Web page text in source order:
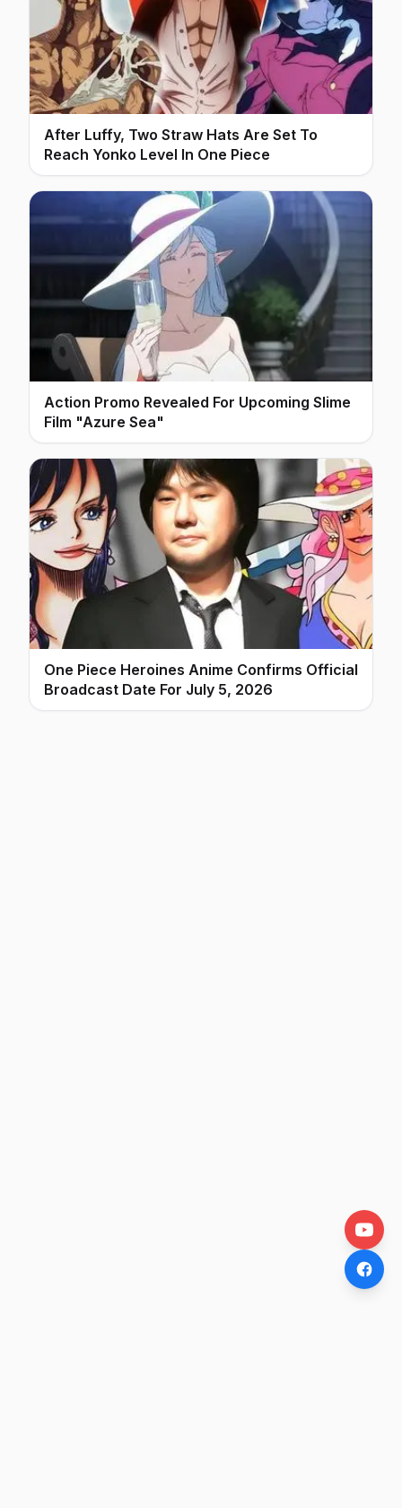
After Luffy, Two Straw Hats Are Set To
Reach Yonko Level In One Piece
Action Promo Revealed For Upcoming Slime
Film "Azure Sea"
One Piece Heroines Anime Confirms Official
Broadcast Date For July 5, 2026